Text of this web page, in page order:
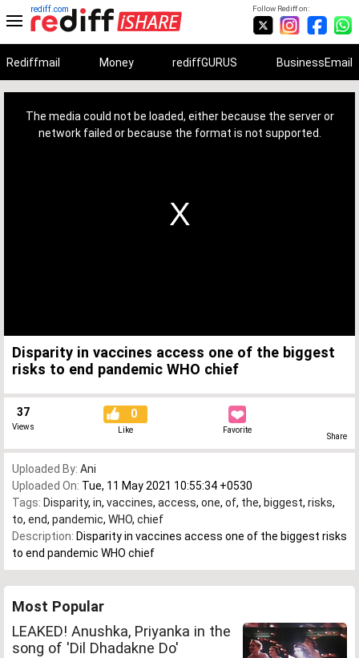
Follow Rediff on:
rediff.com
Rediffmail Money rediffGURUS BusinessEmail
The media could not be loaded, either because the server or
network failed or because the format is not supported.
Disparity in vaccines access one of the biggest
risks to end pandemic WHO chief
37
Views
0
Like Favorite
Share
Uploaded By: Ani
Uploaded On: Tue, 11 May 2021 10:55:34 +0530
Tags: Disparity, in, vaccines, access, one, of, the, biggest, risks,
to, end, pandemic, WHO, chief
Description: Disparity in vaccines access one of the biggest risks
to end pandemic WHO chief
Most Popular
LEAKED! Anushka, Priyanka in the
song of 'Dil Dhadakne Do'